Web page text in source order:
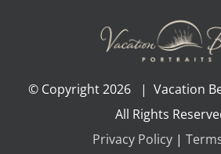
© Copyright2026 | Vacation
All Rights
Privacy Policy|